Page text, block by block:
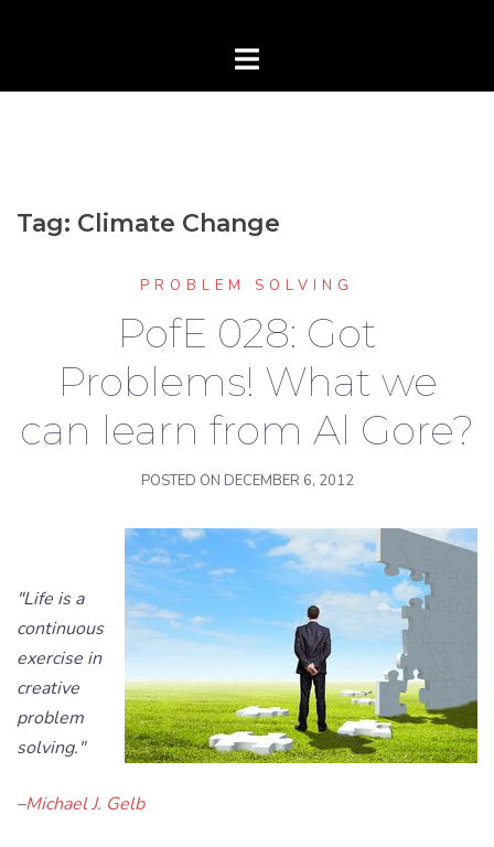
Tag: Climate Change
PROBLEM SOLVING
PofE 028: Got
Problems! What we
can learn from Al Gore?
POSTED ON DECEMBER 6, 2012
"Life is a
continuous
exercise in
creative
problem
solving."
–Michael J. Gelb